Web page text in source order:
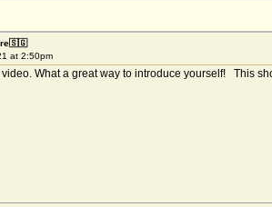
at 2:50pm
What a great way to introduce yourself! This